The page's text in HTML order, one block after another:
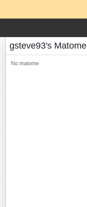
gsteve93's Matome
No matome